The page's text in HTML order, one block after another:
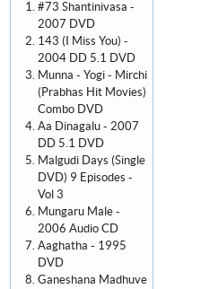
#73 Shantinivasa -
2007 DVD
143 (I Miss You) -
2004 DD 5.1 DVD
Munna - Yogi - Mirchi
(Prabhas Hit Movies)
Combo DVD
Aa Dinagalu - 2007
DD 5.1 DVD
Malgudi Days (Single
DVD) 9 Episodes -
Vol 3
Mungaru Male -
2006 Audio CD
Aaghatha - 1995
DVD
Ganeshana Madhuve